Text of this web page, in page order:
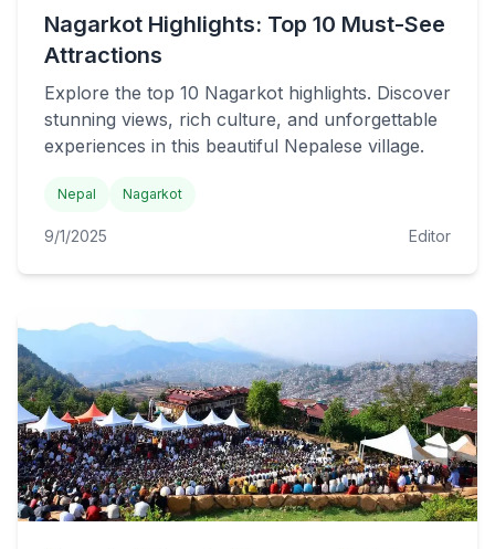
Nagarkot Highlights: Top 10 Must-See
Attractions
Explore the top 10 Nagarkot highlights. Discover
stunning views, rich culture, and unforgettable
experiences in this beautiful Nepalese village.
Nepal Nagarkot
9/1/2025 Editor